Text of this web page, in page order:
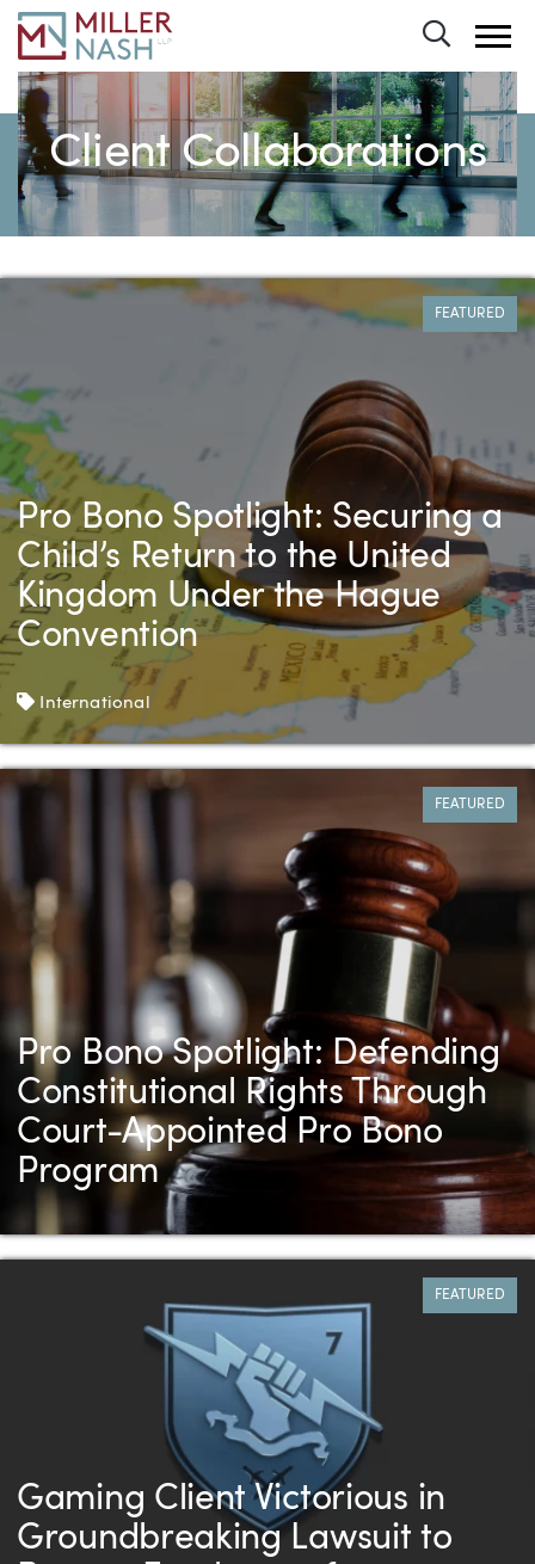
Client Collaborations
All Case Studies
Pro Bono Spotlight: Securing a
Child’s Return to the United
Kingdom Under the Hague
Convention
Tags
International
FEATURED
Pro Bono Spotlight: Defending
Constitutional Rights Through
Court-Appointed Pro Bono
Program
FEATURED
Gaming Client Victorious in
Groundbreaking Lawsuit to
FEATURED